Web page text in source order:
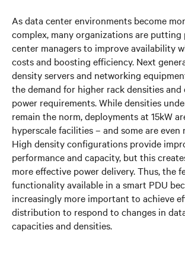
As data center environments become
complex, many organizations are putting
center managers to improve availability
costs and boosting efficiency. Next
density servers and networking
the demand for higher rack densities
power requirements. While densities
remain the norm, deployments at 15kW
hyperscale facilities – and some are even
High density configurations provide
performance and capacity, but this
more effective power delivery. Thus, the
functionality available in a smart PDU
increasingly more important to achieve
distribution to respond to changes in
capacities and densities.